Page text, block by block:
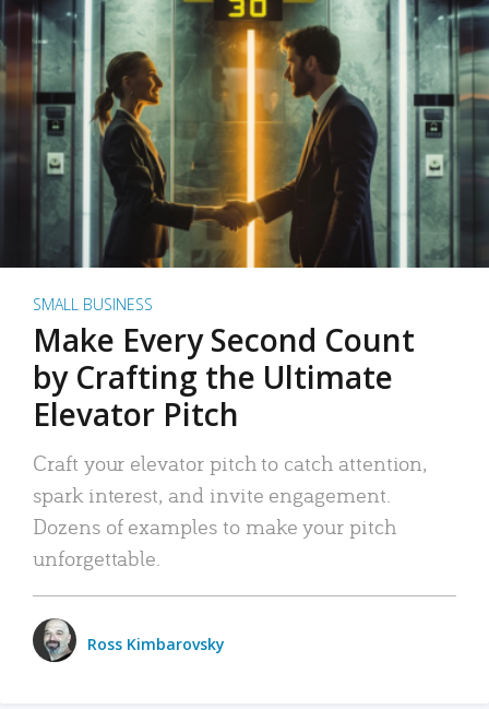
SMALL BUSINESS
Make Every Second Count
by Crafting the Ultimate
Elevator Pitch
Craft your elevator pitch to catch attention,
spark interest, and invite engagement.
Dozens of examples to make your pitch
unforgettable.
Ross Kimbarovsky